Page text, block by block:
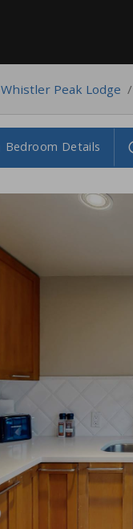
Whistler Peak Lodge /
Bedroom Details